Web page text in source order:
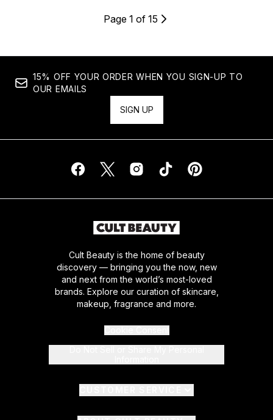
Page 1 of 15
15% OFF YOUR ORDER WHEN YOU SIGN-UP TO
OUR EMAILS
SIGN UP
Cult Beauty is the home of beauty
discovery — bringing you the now, new
and next from the world’s most-loved
brands. Explore our curation of skincare,
makeup, fragrance and more.